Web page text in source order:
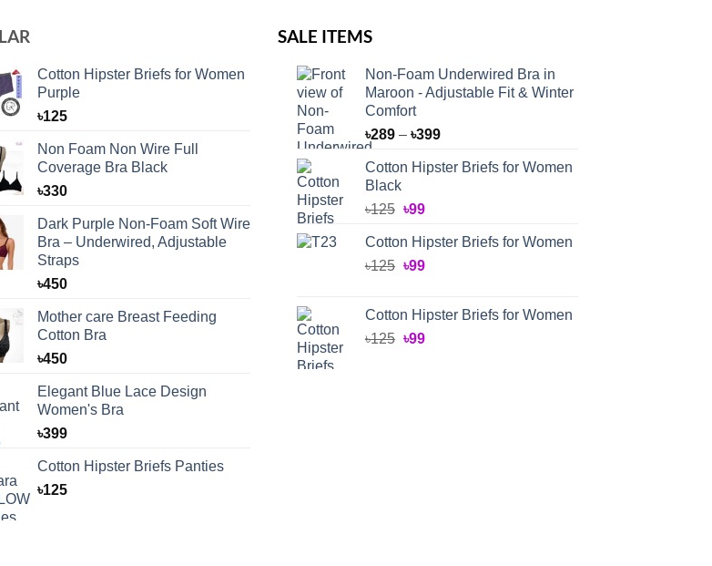
Cotton Hipster Briefs for Women
Purple
৳125
Non Foam Non Wire Full
Coverage Bra Black
৳330
Dark Purple Non-Foam Soft Wire
Bra – Underwired, Adjustable
Straps
৳450
Mother care Breast Feeding
Cotton Bra
৳450
Elegant Blue Lace Design
Women's Bra
৳399
Cotton Hipster Briefs Panties
৳125
SALE ITEMS
Non-Foam Underwired Bra in
Maroon - Adjustable Fit & Winter
Comfort
৳289 – ৳399Price
৳289
Cotton Hipster Briefs for Women
Black
৳125 Original
was:
৳125.
৳99Current
is:
৳99.
Cotton Hipster Briefs for Women
৳125 Original
৳125.
৳99Current
৳99.
Cotton Hipster Briefs for Women
৳125 Original
৳99Current